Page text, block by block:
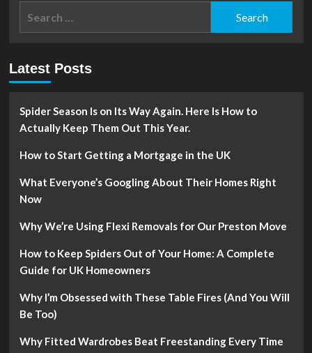
Latest Posts
Spider Season Is on Its Way Again. Here Is How to
Actually Keep Them Out This Year.
How to Start Getting a Mortgage in the UK
What Everyone’s Googling About Their Homes Right
Now
Why We’re Using Flexi Removals for Our Preston Move
How to Keep Spiders Out of Your Home: A Complete
Guide for UK Homeowners
Why I’m Obsessed with These Table Fires (And You Will
Be Too)
Why Fitted Wardrobes Beat Freestanding Every Time